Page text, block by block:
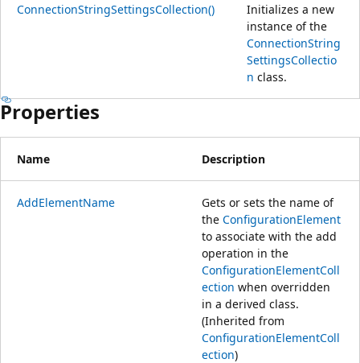
ConnectionStringSettingsCollection()
Initializes a new
instance of the
ConnectionString
SettingsCollectio
n class.
Properties
Name Description
AddElementName
Gets or sets the name of
the ConfigurationElement
to associate with the add
operation in the
ConfigurationElementColl
ection when overridden
in a derived class.
(Inherited from
ConfigurationElementColl
ection)